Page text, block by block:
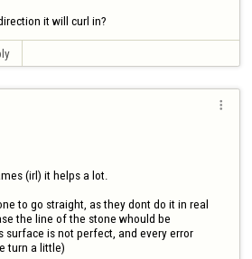
it will curl in?

(irl) it helps a lot.
to go straight, as they dont do it in real
the line of the stone whould be
surface is not perfect, and every error
turn a little)